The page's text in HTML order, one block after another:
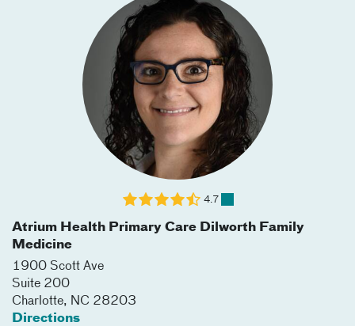
Atrium Health Primary Care Dilworth Family
Medicine
1900 Scott Ave
Suite 200
Charlotte, NC 28203
Directions
4.7